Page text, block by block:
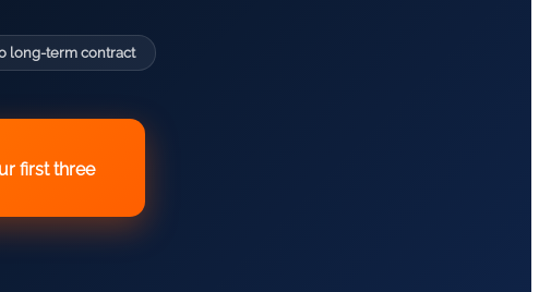
long-term contract
first three